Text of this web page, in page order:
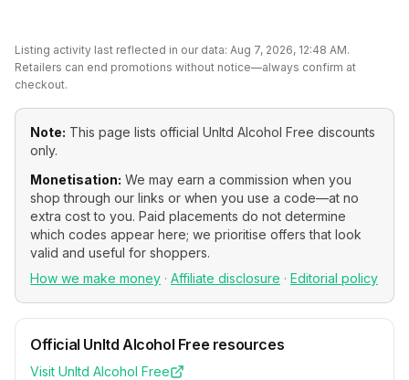
Listing activity last reflected in our data: Aug 7, 2026, 12:48 AM.
Retailers can end promotions without notice—always confirm at
checkout.
Note: This page lists official Unltd Alcohol Free discounts
only.
Monetisation: We may earn a commission when you
shop through our links or when you use a code—at no
extra cost to you. Paid placements do not determine
which codes appear here; we prioritise offers that look
valid and useful for shoppers.
How we make money · Affiliate disclosure · Editorial policy
Official Unltd Alcohol Free resources
Visit Unltd Alcohol Free